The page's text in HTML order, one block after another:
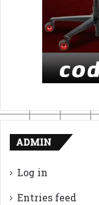
ADMIN
Log in
Entries feed